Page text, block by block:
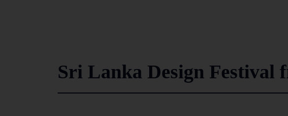
Sri Lanka Design Festival